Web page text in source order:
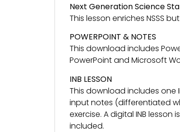
Next Generation Science
This lesson enriches NSSS
POWERPOINT & NOTES
This download includes
PowerPoint and Microsoft
INB LESSON
This download includes one
input notes (differentiated
exercise. A digital INB lesson
included.